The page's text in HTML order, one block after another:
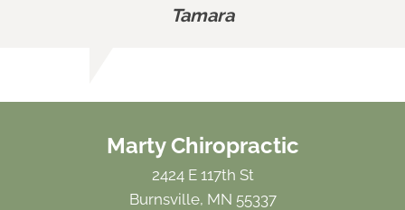
Tamara
Marty Chiropractic
2424 E 117th St
Burnsville, MN 55337